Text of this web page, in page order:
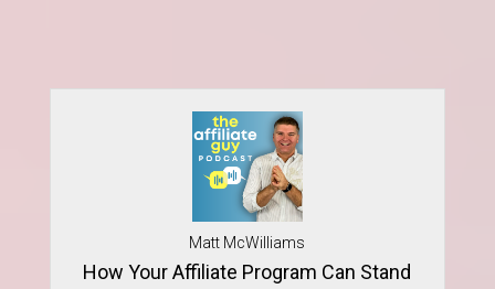
Matt McWilliams
How Your Affiliate Program Can Stand